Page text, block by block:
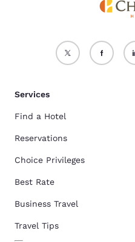
Services
Find a Hotel
Reservations
Choice Privileges
Best Rate
Business Travel
Travel Tips